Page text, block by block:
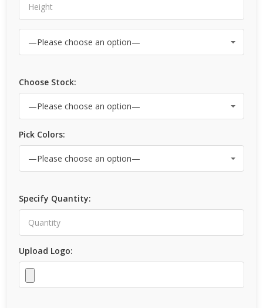
Choose Stock:
Pick Colors:
Specify Quantity:
Upload Logo: